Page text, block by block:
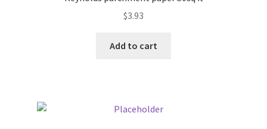
$3.93
Add to cart